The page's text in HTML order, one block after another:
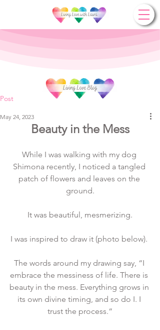
Post
May 24, 2023
Beauty in the Mess
While I was walking with my dog
Shimona recently, I noticed a tangled
patch of flowers and leaves on the
ground.
It was beautiful, mesmerizing.
I was inspired to draw it (photo below).
The words around my drawing say, “I
embrace the messiness of life. There is
beauty in the mess. Everything grows in
its own divine timing, and so do I. I
trust the process.“